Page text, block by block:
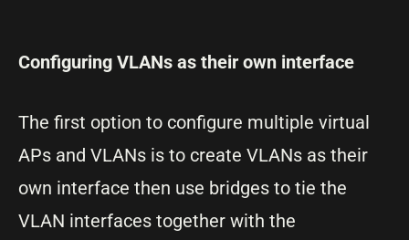
Configuring VLANs as their own interface
The first option to configure multiple virtual
APs and VLANs is to create VLANs as their
own interface then use bridges to tie the
VLAN interfaces together with the